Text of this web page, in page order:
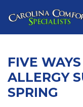
FIVE
ALLERGY
SPRING